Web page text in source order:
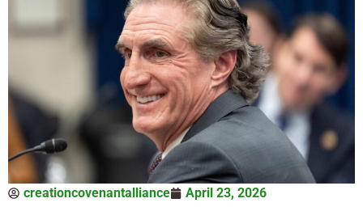
creationcovenantalliance April 23, 2026